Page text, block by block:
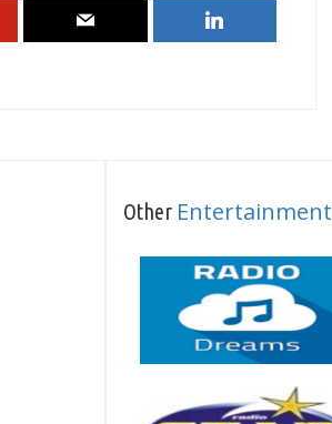
Other Entertainment